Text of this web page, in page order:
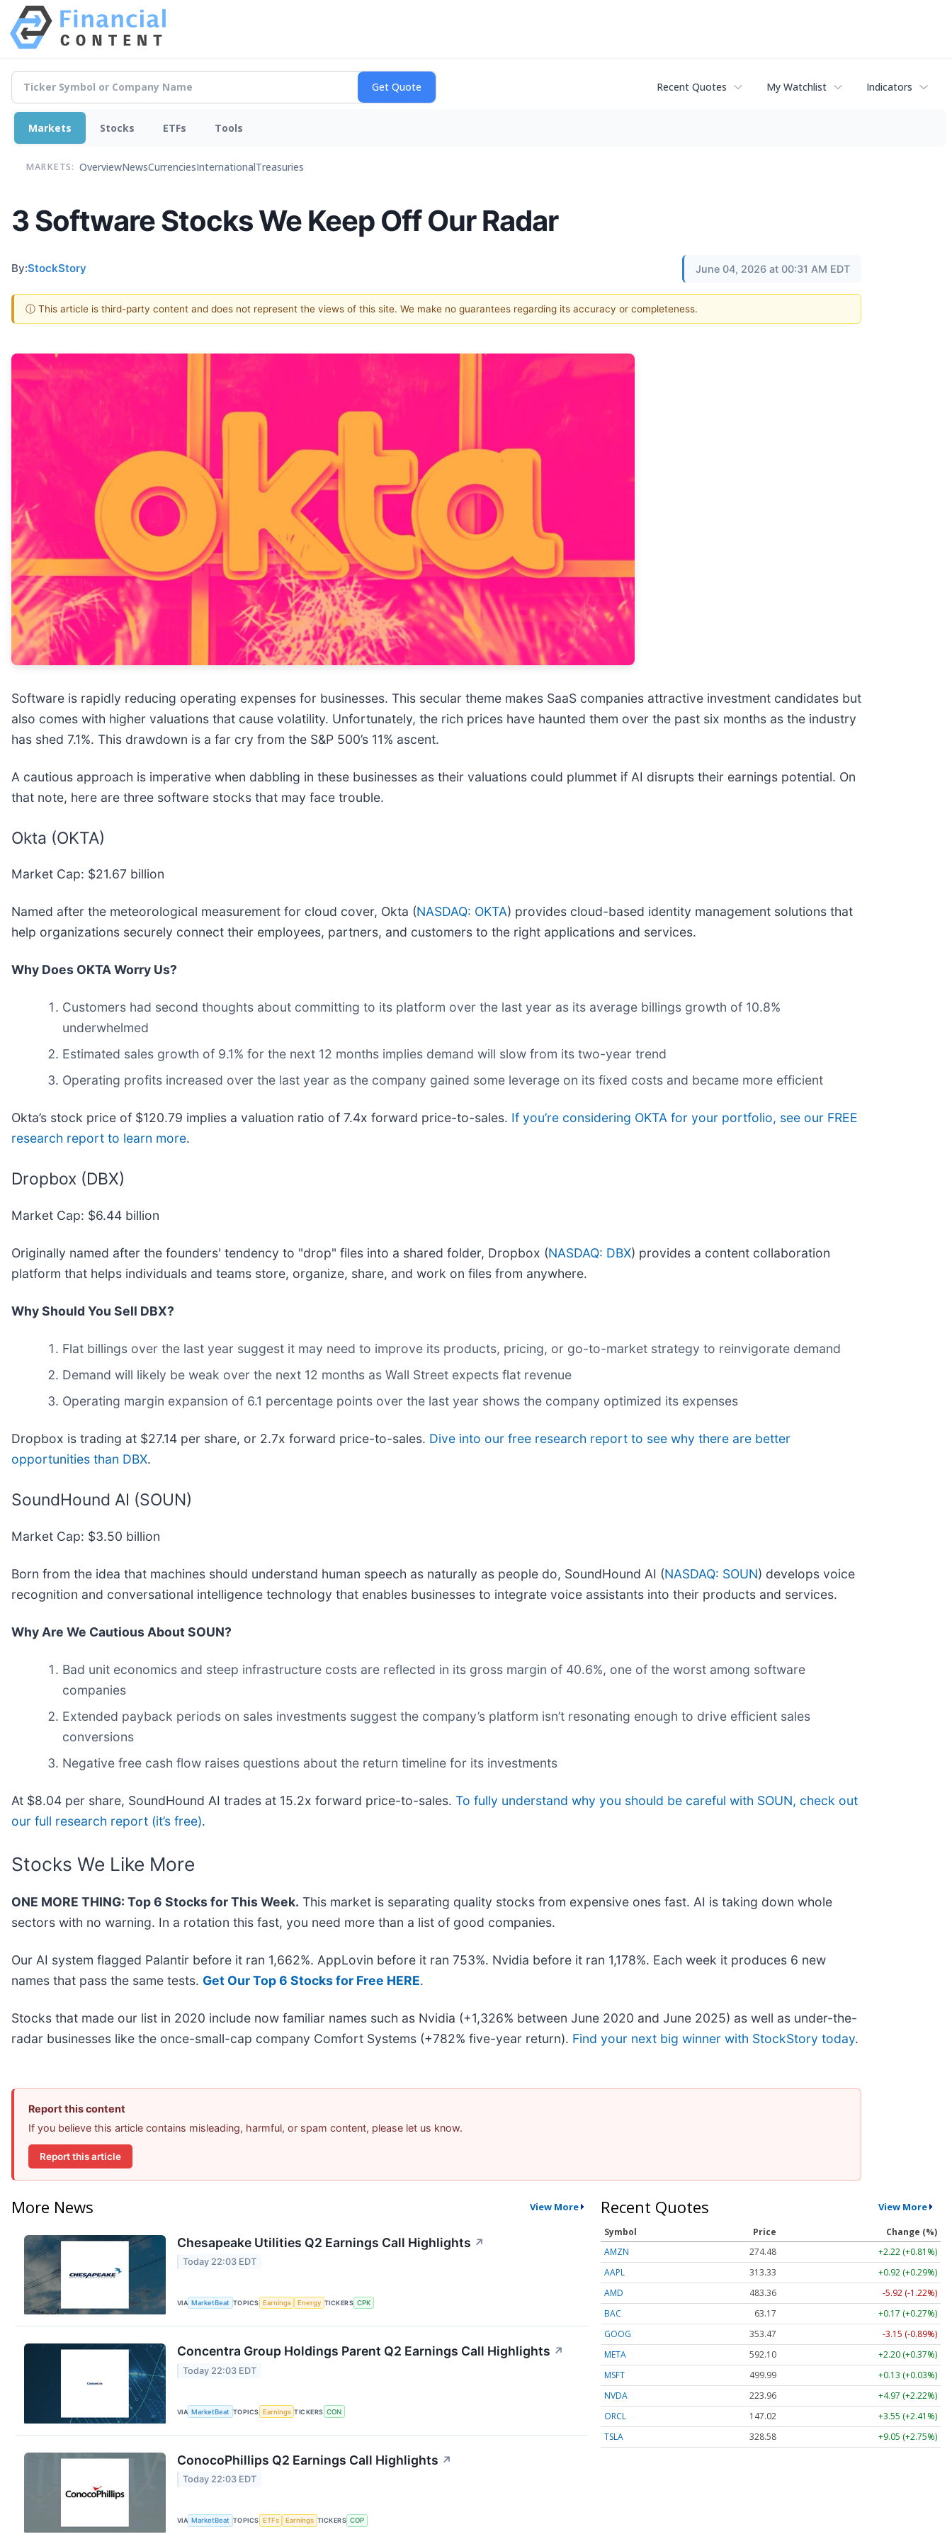
Recent Quotes My Watchlist Indicators
Markets Stocks ETFs Tools
MARKETS: OverviewNewsCurrenciesInternationalTreasuries
3 Software Stocks We Keep Off Our Radar
By:StockStory June 04, 2026 at 00:31 AM EDT
ⓘ This article is third-party content and does not represent the views of this site. We make no guarantees regarding its accuracy or completeness.
Software is rapidly reducing operating expenses for businesses. This secular theme makes SaaS companies attractive investment candidates but
also comes with higher valuations that cause volatility. Unfortunately, the rich prices have haunted them over the past six months as the industry
has shed 7.1%. This drawdown is a far cry from the S&P 500’s 11% ascent.
A cautious approach is imperative when dabbling in these businesses as their valuations could plummet if AI disrupts their earnings potential. On
that note, here are three software stocks that may face trouble.
Okta (OKTA)
Market Cap: $21.67 billion
Named after the meteorological measurement for cloud cover, Okta (NASDAQ: OKTA) provides cloud-based identity management solutions that
help organizations securely connect their employees, partners, and customers to the right applications and services.
Why Does OKTA Worry Us?
Customers had second thoughts about committing to its platform over the last year as its average billings growth of 10.8%
underwhelmed
Estimated sales growth of 9.1% for the next 12 months implies demand will slow from its two-year trend
Operating profits increased over the last year as the company gained some leverage on its fixed costs and became more efficient
Okta’s stock price of $120.79 implies a valuation ratio of 7.4x forward price-to-sales. If you’re considering OKTA for your portfolio, see our FREE
research report to learn more.
Dropbox (DBX)
Market Cap: $6.44 billion
Originally named after the founders' tendency to "drop" files into a shared folder, Dropbox (NASDAQ: DBX) provides a content collaboration
platform that helps individuals and teams store, organize, share, and work on files from anywhere.
Why Should You Sell DBX?
Flat billings over the last year suggest it may need to improve its products, pricing, or go-to-market strategy to reinvigorate demand
Demand will likely be weak over the next 12 months as Wall Street expects flat revenue
Operating margin expansion of 6.1 percentage points over the last year shows the company optimized its expenses
Dropbox is trading at $27.14 per share, or 2.7x forward price-to-sales. Dive into our free research report to see why there are better
opportunities than DBX.
SoundHound AI (SOUN)
Market Cap: $3.50 billion
Born from the idea that machines should understand human speech as naturally as people do, SoundHound AI (NASDAQ: SOUN) develops voice
recognition and conversational intelligence technology that enables businesses to integrate voice assistants into their products and services.
Why Are We Cautious About SOUN?
Bad unit economics and steep infrastructure costs are reflected in its gross margin of 40.6%, one of the worst among software
companies
Extended payback periods on sales investments suggest the company’s platform isn’t resonating enough to drive efficient sales
conversions
Negative free cash flow raises questions about the return timeline for its investments
At $8.04 per share, SoundHound AI trades at 15.2x forward price-to-sales. To fully understand why you should be careful with SOUN, check out
our full research report (it’s free).
Stocks We Like More
ONE MORE THING: Top 6 Stocks for This Week. This market is separating quality stocks from expensive ones fast. AI is taking down whole
sectors with no warning. In a rotation this fast, you need more than a list of good companies.
Our AI system flagged Palantir before it ran 1,662%. AppLovin before it ran 753%. Nvidia before it ran 1,178%. Each week it produces 6 new
names that pass the same tests. Get Our Top 6 Stocks for Free HERE.
Stocks that made our list in 2020 include now familiar names such as Nvidia (+1,326% between June 2020 and June 2025) as well as under-the-
radar businesses like the once-small-cap company Comfort Systems (+782% five-year return). Find your next big winner with StockStory today.
Report this content
If you believe this article contains misleading, harmful, or spam content, please let us know.
Report this article
More News View More
Chesapeake Utilities Q2 Earnings Call Highlights ↗
Today 22:03 EDT
VIA MarketBeat TOPICS Earnings Energy TICKERS CPK
Concentra Group Holdings Parent Q2 Earnings Call Highlights ↗
Today 22:03 EDT
VIA MarketBeat TOPICS Earnings TICKERS CON
ConocoPhillips Q2 Earnings Call Highlights ↗
Today 22:03 EDT
VIA MarketBeat TOPICS ETFs Earnings TICKERS COP
Recent Quotes View More
Symbol Price
Change (%)
AMZN
274.48
+2.22 (+0.81%)
AAPL
313.33
+0.92 (+0.29%)
AMD
483.36
-5.92 (-1.22%)
BAC
63.17
+0.17 (+0.27%)
GOOG
353.47
-3.15 (-0.89%)
META
592.10
+2.20 (+0.37%)
MSFT
499.99
+0.13 (+0.03%)
NVDA
223.96
+4.97 (+2.22%)
ORCL
147.02
+3.55 (+2.41%)
TSLA
328.58 +9.05 (+2.75%)